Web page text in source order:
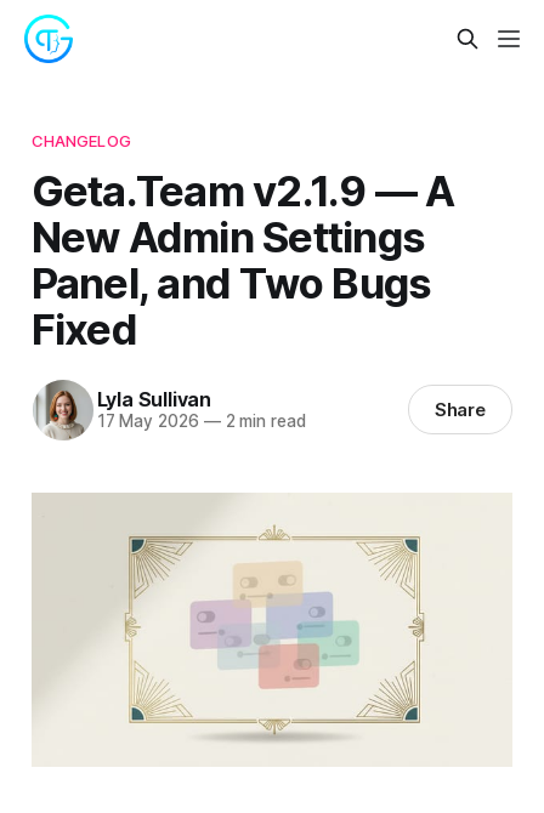
CHANGELOG
Geta.Team v2.1.9 — A
New Admin Settings
Panel, and Two Bugs
Fixed
Lyla Sullivan
17 May 2026 —2 min read Share